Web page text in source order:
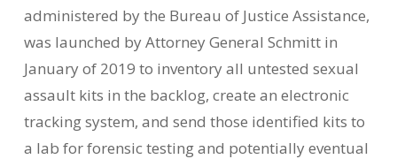
administered by the Bureau of Justice Assistance,
was launched by Attorney General Schmitt in
January of 2019 to inventory all untested sexual
assault kits in the backlog, create an electronic
tracking system, and send those identified kits to
a lab for forensic testing and potentially eventual